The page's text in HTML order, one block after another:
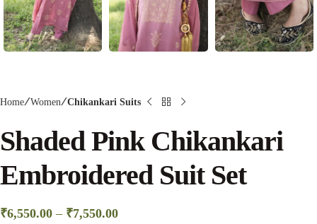
Home Women Chikankari Suits
Shaded Pink Chikankari
Embroidered Suit Set
₹6,550.00 – ₹7,550.00